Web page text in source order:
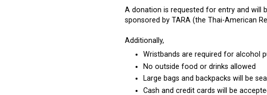
A donation is requested for entry and will
sponsored by TARA (the Thai-American
Additionally,
Wristbands are required for alcohol
No outside food or drinks allowed
Large bags and backpacks will be
Cash and credit cards will be